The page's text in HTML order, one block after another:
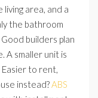
area, and a
the bathroom
builders plan
A smaller unit is
to rent,
instead?ABS